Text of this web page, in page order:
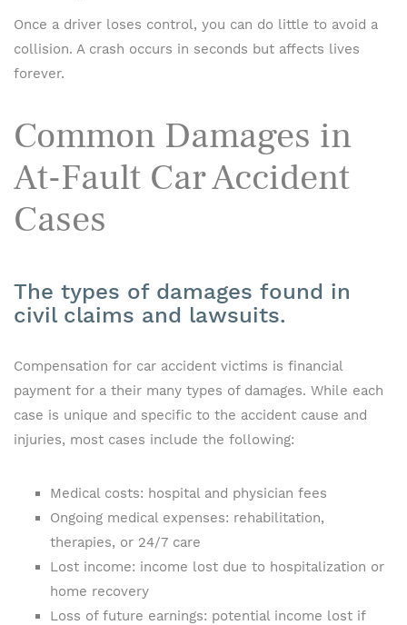
Once a driver loses control, you can do little to avoid a
collision. A crash occurs in seconds but affects lives
forever.
Common Damages in
At-Fault Car Accident
Cases
The types of damages found in
civil claims and lawsuits.
Compensation for car accident victims is financial
payment for a their many types of damages. While each
case is unique and specific to the accident cause and
injuries, most cases include the following:
Medical costs: hospital and physician fees
Ongoing medical expenses: rehabilitation,
therapies, or 24/7 care
Lost income: income lost due to hospitalization or
home recovery
Loss of future earnings: potential income lost if